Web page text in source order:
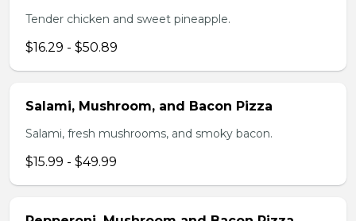
Tender chicken and sweet pineapple.
$16.29 - $50.89
Salami, Mushroom, and Bacon Pizza
Salami, fresh mushrooms, and smoky bacon.
$15.99 - $49.99